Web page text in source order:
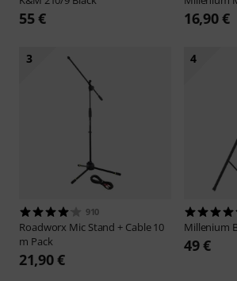
55 € 16,90 €
3
910
Roadworx Mic Stand + Cable 10
m Pack
21,90 €
4
Millenium
49 €